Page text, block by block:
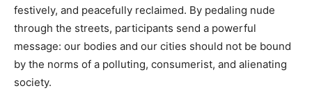
festively, and peacefully reclaimed. By pedaling nude
through the streets, participants send a powerful
message: our bodies and our cities should not be bound
by the norms of a polluting, consumerist, and alienating
society.